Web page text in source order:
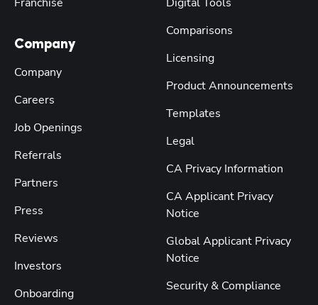
Company
Company
Careers
Job Openings
Referrals
Partners
Press
Reviews
Investors
Onboarding
Comparisons
Licensing
Product Announcements
Templates
Legal
CA Privacy Information
CA Applicant Privacy
Notice
Global Applicant Privacy
Notice
Security & Compliance